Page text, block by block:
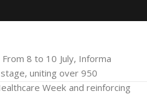
From 8 to 10 July, Informa
uniting over 950
Week and reinforcing